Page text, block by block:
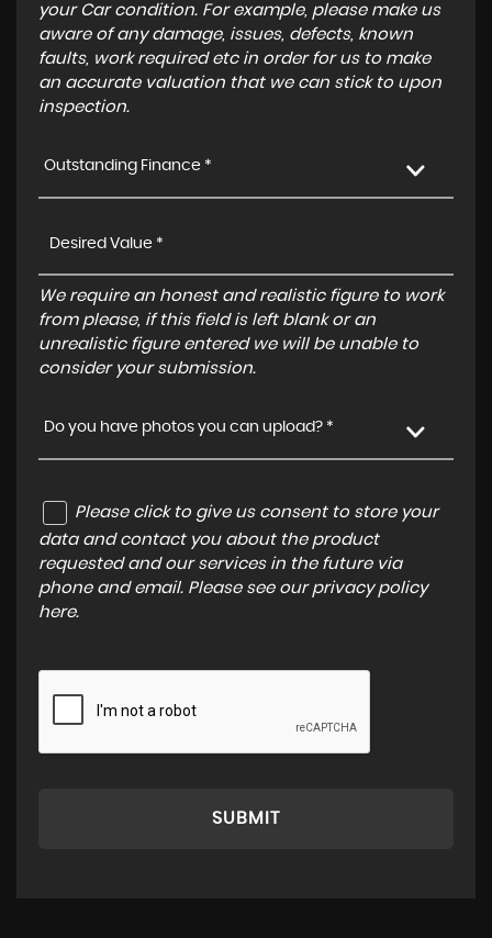
your Car condition. For example, please make us
aware of any damage, issues, defects, known
faults, work required etc in order for us to make
an accurate valuation that we can stick to upon
inspection.
Outstanding Finance *
We require an honest and realistic figure to work
from please, if this field is left blank or an
unrealistic figure entered we will be unable to
consider your submission.
Do you have photos you can upload? *
Please click to give us consent to store your
data and contact you about the product
requested and our services in the future via
phone and email. Please see our privacy policy
here.
SUBMIT